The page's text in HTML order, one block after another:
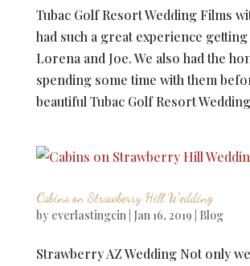
Tubac Golf Resort Wedding Films
had such a great experience
Lorena and Joe. We also had the
spending some time with them
beautiful Tubac Golf Resort
Cabins on Strawberry Hill Wedding
by everlastingcin| Jan 16, 2019 Blog
Strawberry AZ Wedding Not only